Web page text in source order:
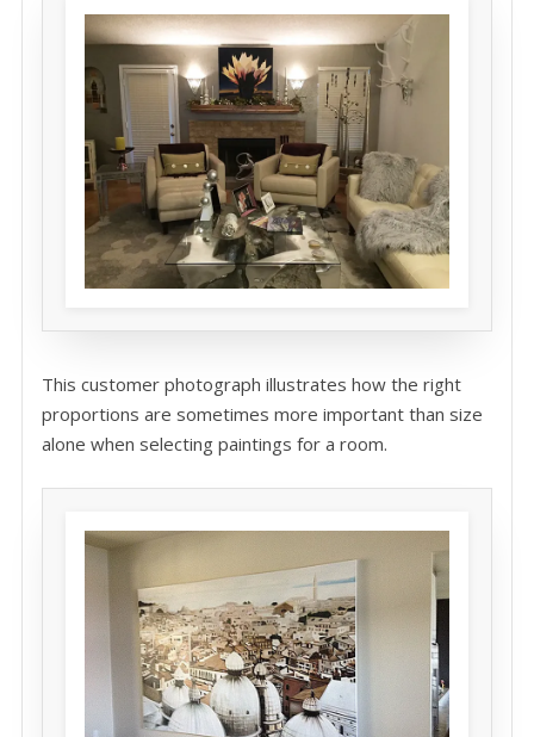
This customer photograph illustrates how the right
proportions are sometimes more important than size
alone when selecting paintings for a room.